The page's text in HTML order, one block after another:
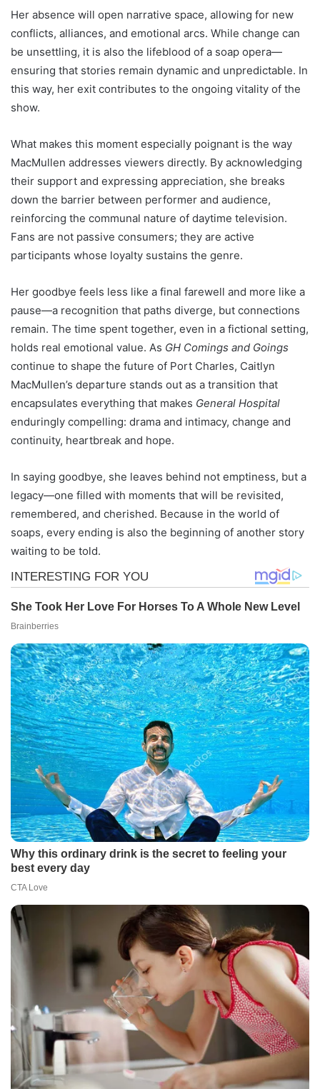
Her absence will open narrative space, allowing for new
conflicts, alliances, and emotional arcs. While change can
be unsettling, it is also the lifeblood of a soap opera—
ensuring that stories remain dynamic and unpredictable. In
this way, her exit contributes to the ongoing vitality of the
show.
What makes this moment especially poignant is the way
MacMullen addresses viewers directly. By acknowledging
their support and expressing appreciation, she breaks
down the barrier between performer and audience,
reinforcing the communal nature of daytime television.
Fans are not passive consumers; they are active
participants whose loyalty sustains the genre.
Her goodbye feels less like a final farewell and more like a
pause—a recognition that paths diverge, but connections
remain. The time spent together, even in a fictional setting,
holds real emotional value. As GH Comings and Goings
continue to shape the future of Port Charles, Caitlyn
MacMullen’s departure stands out as a transition that
encapsulates everything that makes General Hospital
enduringly compelling: drama and intimacy, change and
continuity, heartbreak and hope.
In saying goodbye, she leaves behind not emptiness, but a
legacy—one filled with moments that will be revisited,
remembered, and cherished. Because in the world of
soaps, every ending is also the beginning of another story
waiting to be told.